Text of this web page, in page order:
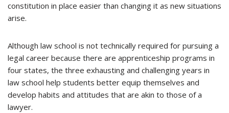
constitution in place easier than changing it as new situations
arise.
Although law school is not technically required for pursuing a
legal career because there are apprenticeship programs in
four states, the three exhausting and challenging years in
law school help students better equip themselves and
develop habits and attitudes that are akin to those of a
lawyer.